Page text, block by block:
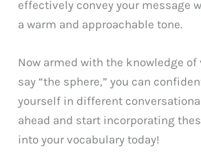
effectively convey your message
a warm and approachable tone.
Now armed with the knowledge of
say “the sphere,” you can
yourself in different
ahead and start incorporating
into your vocabulary today!